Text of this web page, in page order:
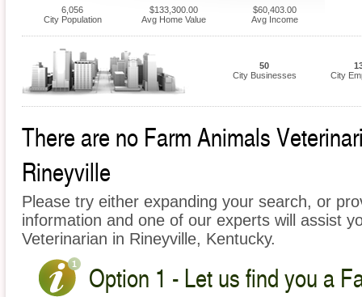
6,056
City Population
$133,300.00
Avg Home Value
$60,403.00
Avg Income
50
City Businesses
City
There are no Farm Animals
Rineyville
Please try either expanding your search, or
information and one of our experts will assist
Veterinarian in Rineyville, Kentucky.
Option 1 - Let us find you a